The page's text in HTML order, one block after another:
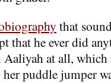
that
that he ever did
Aaliyah at all,
her puddle jumper